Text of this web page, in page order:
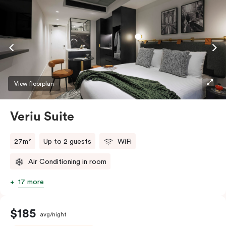
View floorplan
Veriu Suite
27m² Up to 2 guests WiFi
Air Conditioning in room
17 more
$185 avg/night